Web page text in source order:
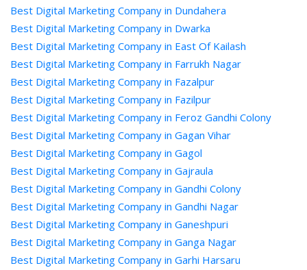
Best Digital Marketing Company in Dundahera
Best Digital Marketing Company in Dwarka
Best Digital Marketing Company in East Of Kailash
Best Digital Marketing Company in Farrukh Nagar
Best Digital Marketing Company in Fazalpur
Best Digital Marketing Company in Fazilpur
Best Digital Marketing Company in Feroz Gandhi Colony
Best Digital Marketing Company in Gagan Vihar
Best Digital Marketing Company in Gagol
Best Digital Marketing Company in Gajraula
Best Digital Marketing Company in Gandhi Colony
Best Digital Marketing Company in Gandhi Nagar
Best Digital Marketing Company in Ganeshpuri
Best Digital Marketing Company in Ganga Nagar
Best Digital Marketing Company in Garhi Harsaru